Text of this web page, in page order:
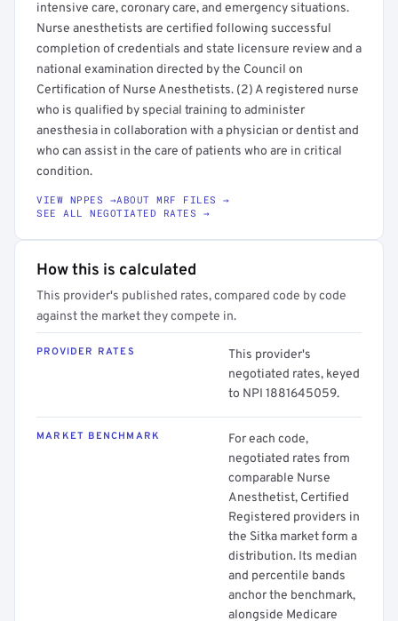
intensive care, coronary care, and emergency situations.
Nurse anesthetists are certified following successful
completion of credentials and state licensure review and a
national examination directed by the Council on
Certification of Nurse Anesthetists. (2) A registered nurse
who is qualified by special training to administer
anesthesia in collaboration with a physician or dentist and
who can assist in the care of patients who are in critical
condition.
VIEW NPPES →ABOUT MRF FILES →
SEE ALL NEGOTIATED RATES →
How this is calculated
This provider's published rates, compared code by code
against the market they compete in.
PROVIDER RATES
This provider's
negotiated rates, keyed
to NPI 1881645059.
MARKET BENCHMARK
For each code,
negotiated rates from
comparable Nurse
Anesthetist, Certified
Registered providers in
the Sitka market form a
distribution. Its median
and percentile bands
anchor the benchmark,
alongside Medicare